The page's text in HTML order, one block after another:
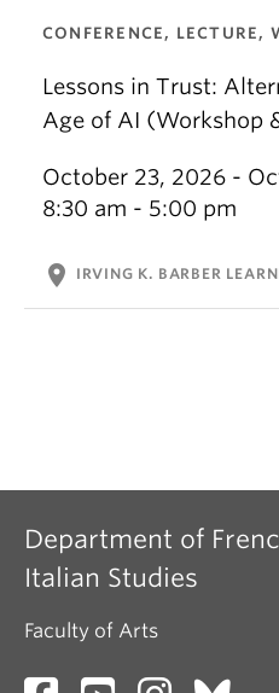
CONFERENCE, LECTURE,
Lessons in Trust:
Age of AI (Workshop
October 23, 2026 -
8:30 am - 5:00 pm
location_on IRVING K. BARBER
Department of
Italian Studies
Faculty of Arts